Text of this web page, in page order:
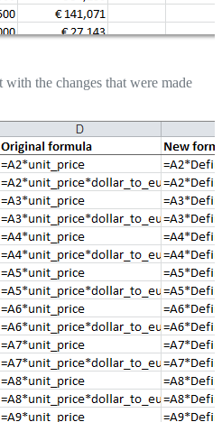
the changes that were made